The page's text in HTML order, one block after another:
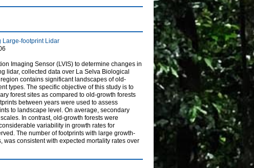
Large-footprint Lidar
Imaging Sensor (LVIS) to determine changes in
lidar, collected data over La Selva Biological
contains significant landscapes of old-
types. The specific objective of this study is to
forest sites as compared to old-growth forests
between years were used to assess
to landscape level. On average, secondary
In contrast, old-growth forests were
variability in growth rates for
The number of footprints with large growth-
was consistent with expected mortality rates over